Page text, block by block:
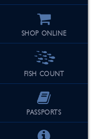
SHOP ONLINE
FISH COUNT
PASSPORTS